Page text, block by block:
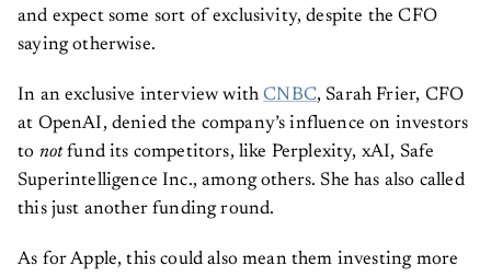
and expect some sort of exclusivity, despite the CFO
saying otherwise.
In an exclusive interview withCNBC, Sarah Frier, CFO
at OpenAI, denied the company’s influence on investors
to notfund its competitors, like Perplexity, xAI, Safe
Superintelligence Inc., among others. She has also called
this just another funding round.
As for Apple, this could also mean them investing more